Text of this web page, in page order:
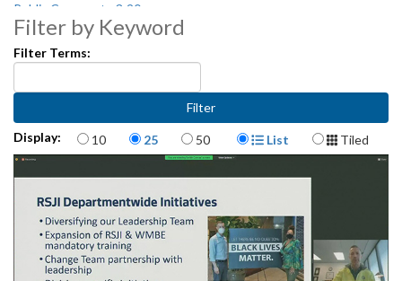
Public Comment - 3:20
CB 120114: relating to the Office of Housing - 7:52
CB 120119: relating to employment in Seattle - hazard pay - 51:22
CB120118: related to creating a fund for Payroll Expense Tax
revenues - 1:12:12
Filter by Keyword
Filter Terms:
Display: Items per page
10 25 50 Display Format
List Tiled